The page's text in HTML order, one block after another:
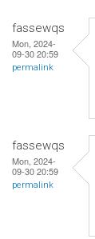
fassewqs
Mon, 2024-
09-30 20:59
permalink
fassewqs
Mon, 2024-
09-30 20:59
permalink